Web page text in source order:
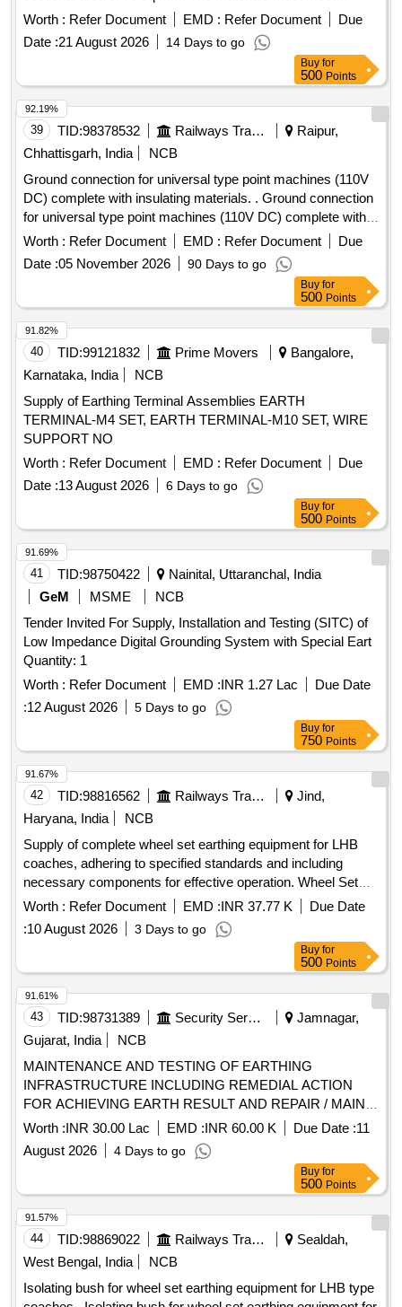
specified standards and include a warranty period of 30
months post-delivery. Bogie to Coach body earthing cable
Worth : Refer Document EMD : Refer Document
Due
Date :21 August 2026 14 Days to go
Buy for
500 Points
39 TID:98378532 Railways Transport Services
Raipur,
Chhattisgarh, India
NCB
Ground connection for universal type point machines (110V
DC) complete with insulating materials. . Ground connection
for universal type point machines (110V DC) complete with
insulatin g materials (5 Rods) as per Drg. No.(I)SA 8805
(ii)RDSO/S/3273 (iii)RDSO/S/3271 (iv)RDSO/S/3267 (v)R
DSO/S/3269, Switch extension bracket RDSO/S/3264 &
Drive lug S 8806. [ Warranty Period: 30 Mont hs after the
date of delivery ] [Quantity Tolerance (+/-): 5 %age , Item
Category : Normal , Total PO value variation Permitt ed: Max
8 lacs ] ]
Worth : Refer Document EMD : Refer Document
Due
Date :05 November 2026 90 Days to go
92.19%
Buy for
500 Points
40 TID:99121832 Prime Movers
Bangalore,
Karnataka, India
NCB
Supply of Earthing Terminal Assemblies EARTH
TERMINAL-M4 SET, EARTH TERMINAL-M10 SET, WIRE
SUPPORT NO
Worth : Refer Document EMD : Refer Document
Due
Date :13 August 2026 6 Days to go
91.82%
Buy for
500 Points
41 TID:98750422
Nainital, Uttaranchal, India
GeM
MSME
NCB
Tender Invited For Supply, Installation and Testing (SITC) of
Low Impedance Digital Grounding System with Special Eart
Quantity: 1
Worth : Refer Document EMD :INR 1.27 Lac
Due Date
:12 August 2026 5 Days to go
91.69%
Buy for
750 Points
42 TID:98816562 Railways Transport Services
Jind,
Haryana, India
NCB
Supply of complete wheel set earthing equipment for LHB
coaches, adhering to specified standards and including
necessary components for effective operation. Wheel Set
Earthing Equipment
Worth : Refer Document EMD :INR 37.77 K
Due Date
:10 August 2026 3 Days to go
91.67%
Buy for
500 Points
43 TID:98731389 Security Services
Jamnagar,
Gujarat, India
NCB
MAINTENANCE AND TESTING OF EARTHING
INFRASTRUCTURE INCLUDING REMEDIAL ACTION
FOR ACHIEVING EARTH RESULT AND REPAIR / MAINT
OF SECURITY LIGHT, PERIMETER LIGHT AND
CONNECTED ITEMS AT AFS SAMANA
Worth :INR 30.00 Lac EMD :INR 60.00 K Due Date :11
August 2026
4 Days to go
91.61%
Buy for
500 Points
44 TID:98869022 Railways Transport Services
Sealdah,
West Bengal, India
NCB
Isolating bush for wheel set earthing equipment for LHB type
91.57%